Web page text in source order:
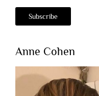
Anne Cohen